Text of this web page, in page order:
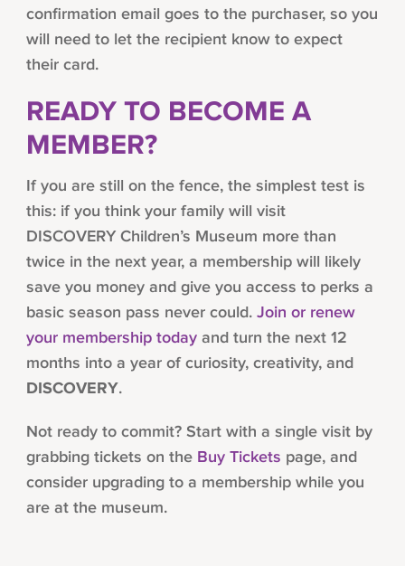
confirmation email goes to the purchaser, so you
will need to let the recipient know to expect
their card.
READY TO BECOME A
MEMBER?
If you are still on the fence, the simplest test is
this: if you think your family will visit
DISCOVERY Children’s Museum more than
twice in the next year, a membership will likely
save you money and give you access to perks a
basic season pass never could.Join or renew
your membership todayand turn the next 12
months into a year of curiosity, creativity, and
DISCOVERY.
Not ready to commit? Start with a single visit by
grabbing tickets on theBuy Tickets page, and
consider upgrading to a membership while you
are at the museum.